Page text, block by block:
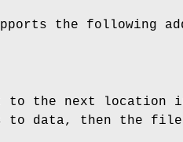
the following
the next location
to data, then the